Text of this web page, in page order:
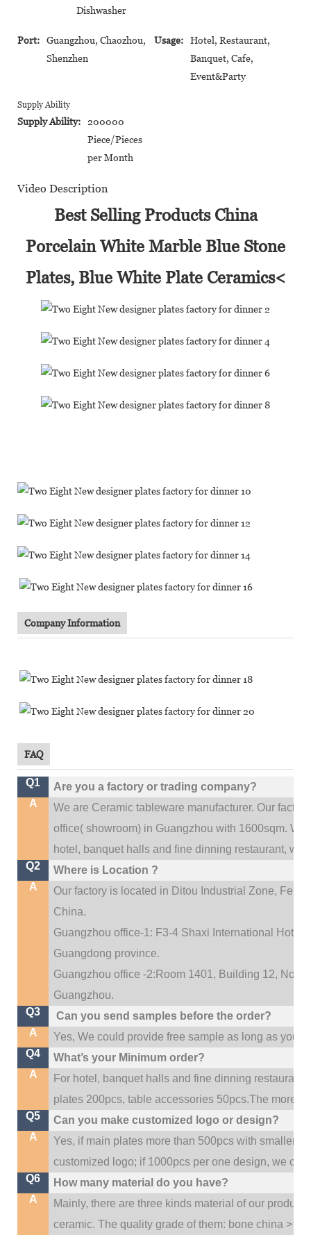
Dishwasher
Port:
Guangzhou, Chaozhou,
Shenzhen
Usage:
Hotel, Restaurant,
Banquet, Cafe,
Event&Party
Supply Ability
Supply Ability:
200000
Piece/Pieces
per Month
Video Description
Best Selling Products China
Porcelain White Marble Blue Stone
Plates, Blue White Plate Ceramics<
Company Information
FAQ
Q1
Are you a factory or trading company?
A
We are Ceramic tableware manufacturer. Our
office( showroom) in Guangzhou with 1600sqm.We
hotel, banquet halls and fine dinning restaurant,
Q2
Where is Location ?
A
Our factory is located in Ditou Industrial Zone,
China.
Guangzhou office-1: F3-4 Shaxi International Hotel
Guangdong province.
Guangzhou office -2:Room 1401, Building 12, No.
Guangzhou.
Q3
Can you send samples before the order?
A
Yes, We could provide free sample as long as you
Q4
What’s your Minimum order?
A
For hotel, banquet halls and fine dinning restaurant,
plates 200pcs, table accessories 50pcs.The more
Q5
Can you make customized logo or design?
A
Yes, if main plates more than 500pcs with smaller
customized logo; if 1000pcs per one design, we
Q6
How many material do you have?
A
Mainly, there are three kinds material of our
ceramic. The quality grade of them: bone china >